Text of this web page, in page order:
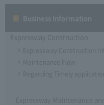
Expressway Construction
Expressway Construction
Maintenance Flow
Regarding Timely
Expressway Maintenance